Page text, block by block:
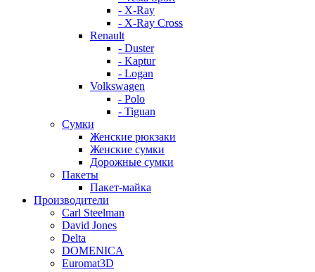
- X-Ray
- X-Ray Cross
Renault
- Duster
- Kaptur
- Logan
Volkswagen
- Polo
- Tiguan
Сумки
Женские рюкзаки
Женские сумки
Дорожные сумки
Пакеты
Пакет-майка
Производители
Carl Steelman
David Jones
Delta
DOMENICA
Euromat3D